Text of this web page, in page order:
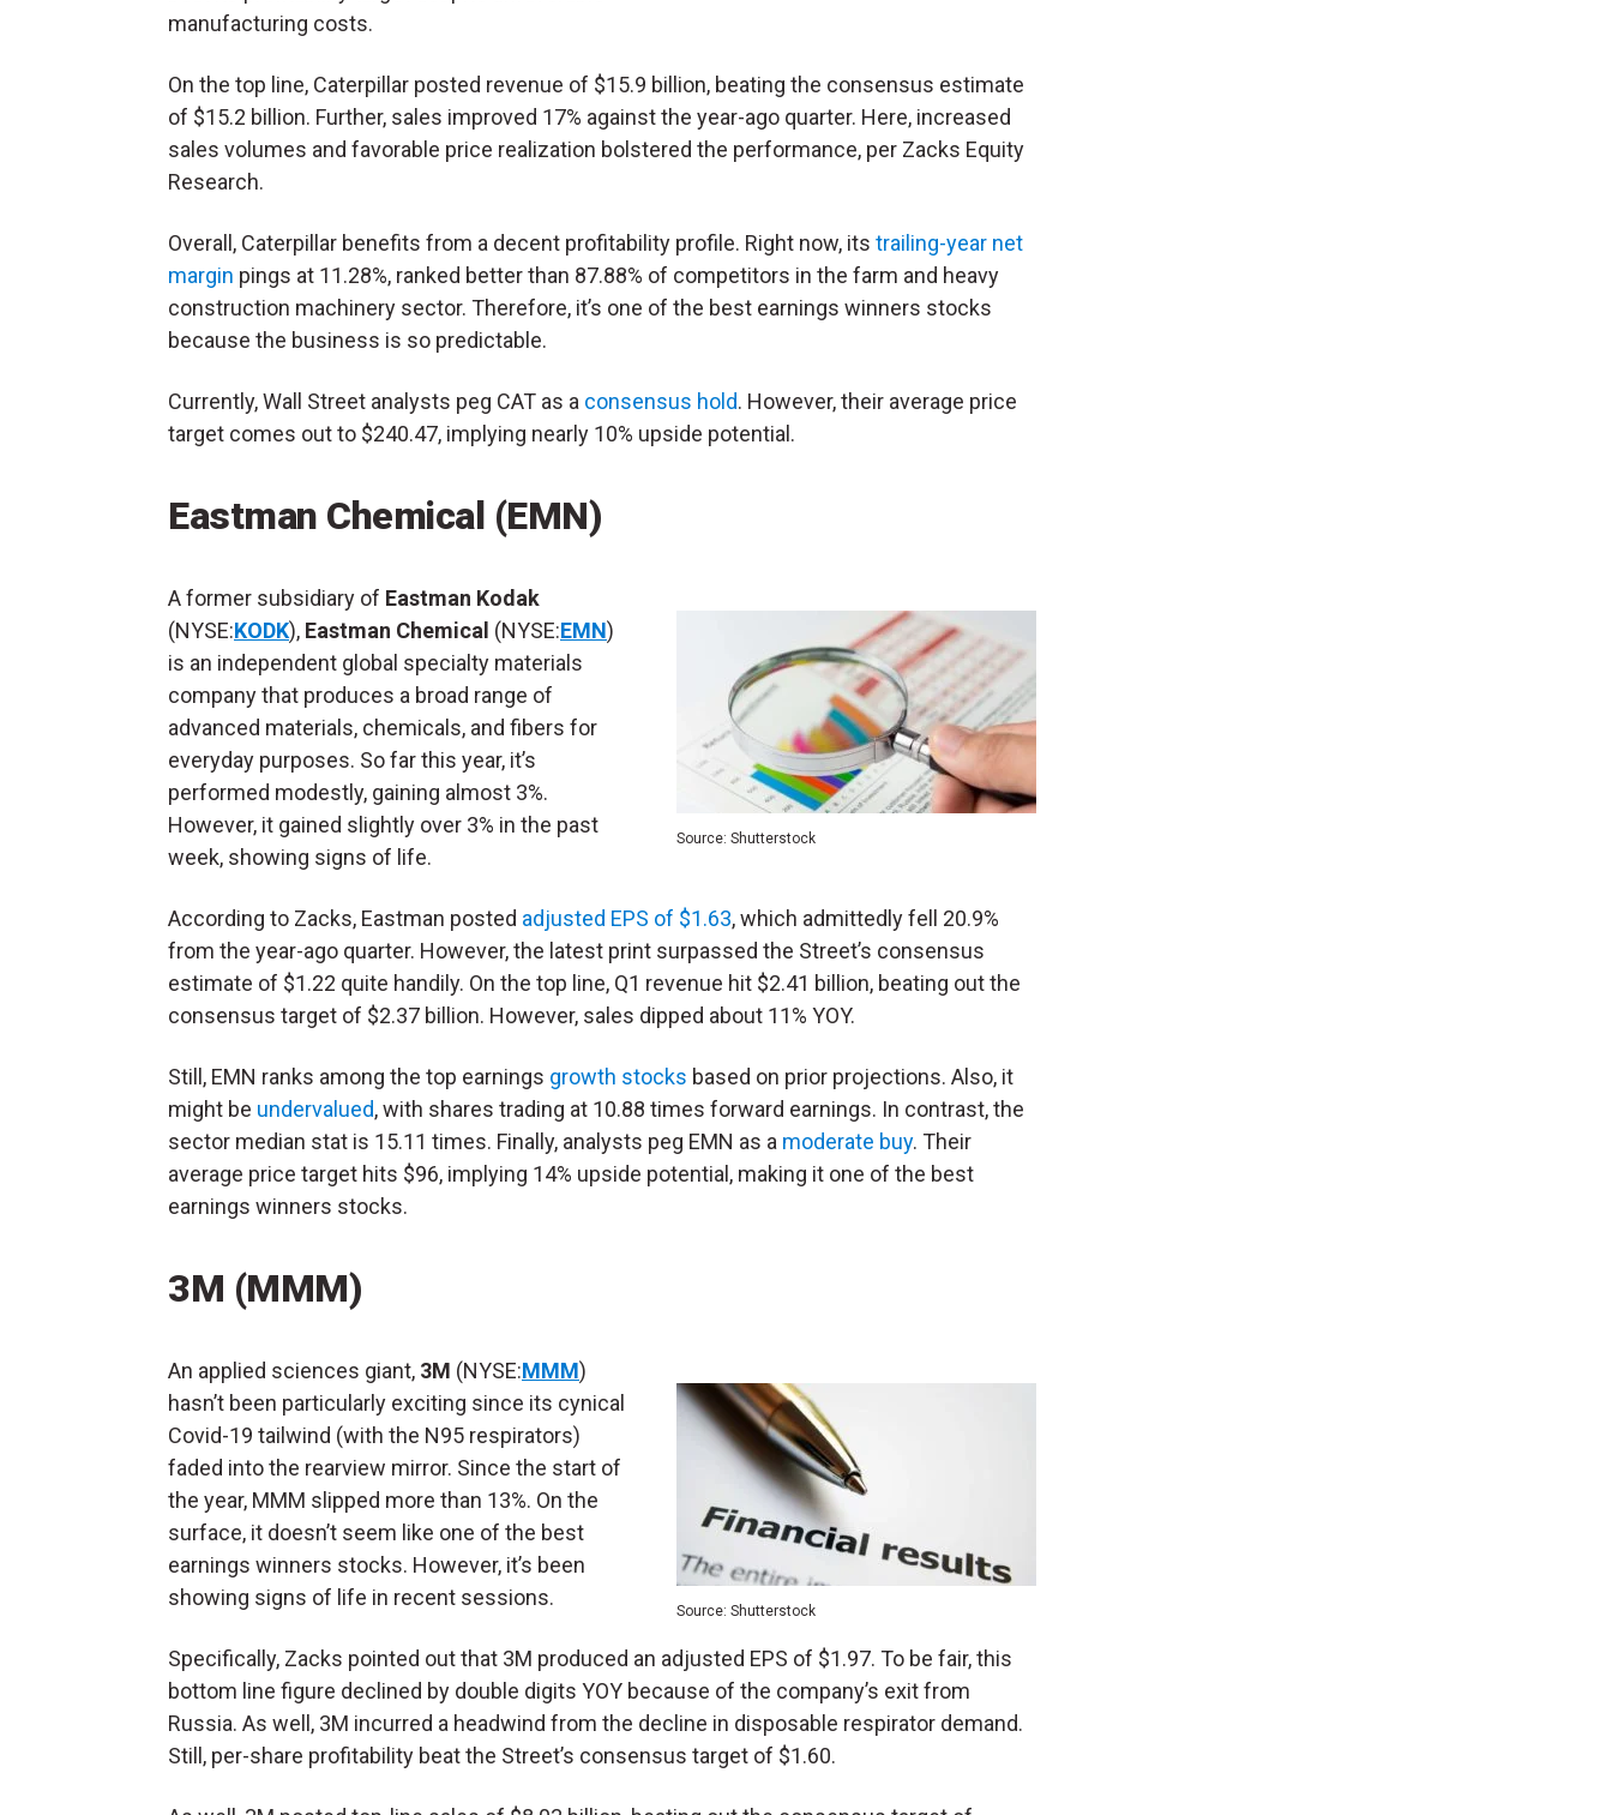
manufacturing costs.
On the top line, Caterpillar posted revenue of $15.9 billion, beating the consensus estimate
of $15.2 billion. Further, sales improved 17% against the year-ago quarter. Here, increased
sales volumes and favorable price realization bolstered the performance, per Zacks Equity
Research.
Overall, Caterpillar benefits from a decent profitability profile. Right now, its trailing-year net
margin pings at 11.28%, ranked better than 87.88% of competitors in the farm and heavy
construction machinery sector. Therefore, it’s one of the best earnings winners stocks
because the business is so predictable.
Currently, Wall Street analysts peg CAT as a consensus hold. However, their average price
target comes out to $240.47, implying nearly 10% upside potential.
Eastman Chemical (EMN)
Source: Shutterstock
A former subsidiary of Eastman Kodak
(NYSE:KODK), Eastman Chemical (NYSE:EMN)
is an independent global specialty materials
company that produces a broad range of
advanced materials, chemicals, and fibers for
everyday purposes. So far this year, it’s
performed modestly, gaining almost 3%.
However, it gained slightly over 3% in the past
week, showing signs of life.
According to Zacks, Eastman posted adjusted EPS of $1.63, which admittedly fell 20.9%
from the year-ago quarter. However, the latest print surpassed the Street’s consensus
estimate of $1.22 quite handily. On the top line, Q1 revenue hit $2.41 billion, beating out the
consensus target of $2.37 billion. However, sales dipped about 11% YOY.
Still, EMN ranks among the top earnings growth stocks based on prior projections. Also, it
might be undervalued, with shares trading at 10.88 times forward earnings. In contrast, the
sector median stat is 15.11 times. Finally, analysts peg EMN as a moderate buy. Their
average price target hits $96, implying 14% upside potential, making it one of the best
earnings winners stocks.
3M (MMM)
Source: Shutterstock
An applied sciences giant, 3M (NYSE:MMM)
hasn’t been particularly exciting since its cynical
Covid-19 tailwind (with the N95 respirators)
faded into the rearview mirror. Since the start of
the year, MMM slipped more than 13%. On the
surface, it doesn’t seem like one of the best
earnings winners stocks. However, it’s been
showing signs of life in recent sessions.
Specifically, Zacks pointed out that 3M produced an adjusted EPS of $1.97. To be fair, this
bottom line figure declined by double digits YOY because of the company’s exit from
Russia. As well, 3M incurred a headwind from the decline in disposable respirator demand.
Still, per-share profitability beat the Street’s consensus target of $1.60.